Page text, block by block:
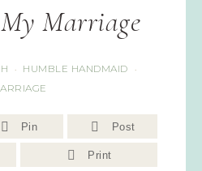
Marriage
· HUMBLE HANDMAID ·
Pin Post
Print